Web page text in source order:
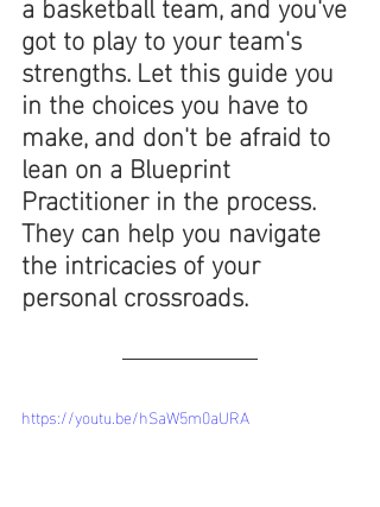
got to play to your team's
strengths. Let this guide you
in the choices you have to
make, and don't be afraid to
lean on a Blueprint
Practitioner in the process.
They can help you navigate
the intricacies of your
personal crossroads.
https://youtu.be/hSaW5m0aURA